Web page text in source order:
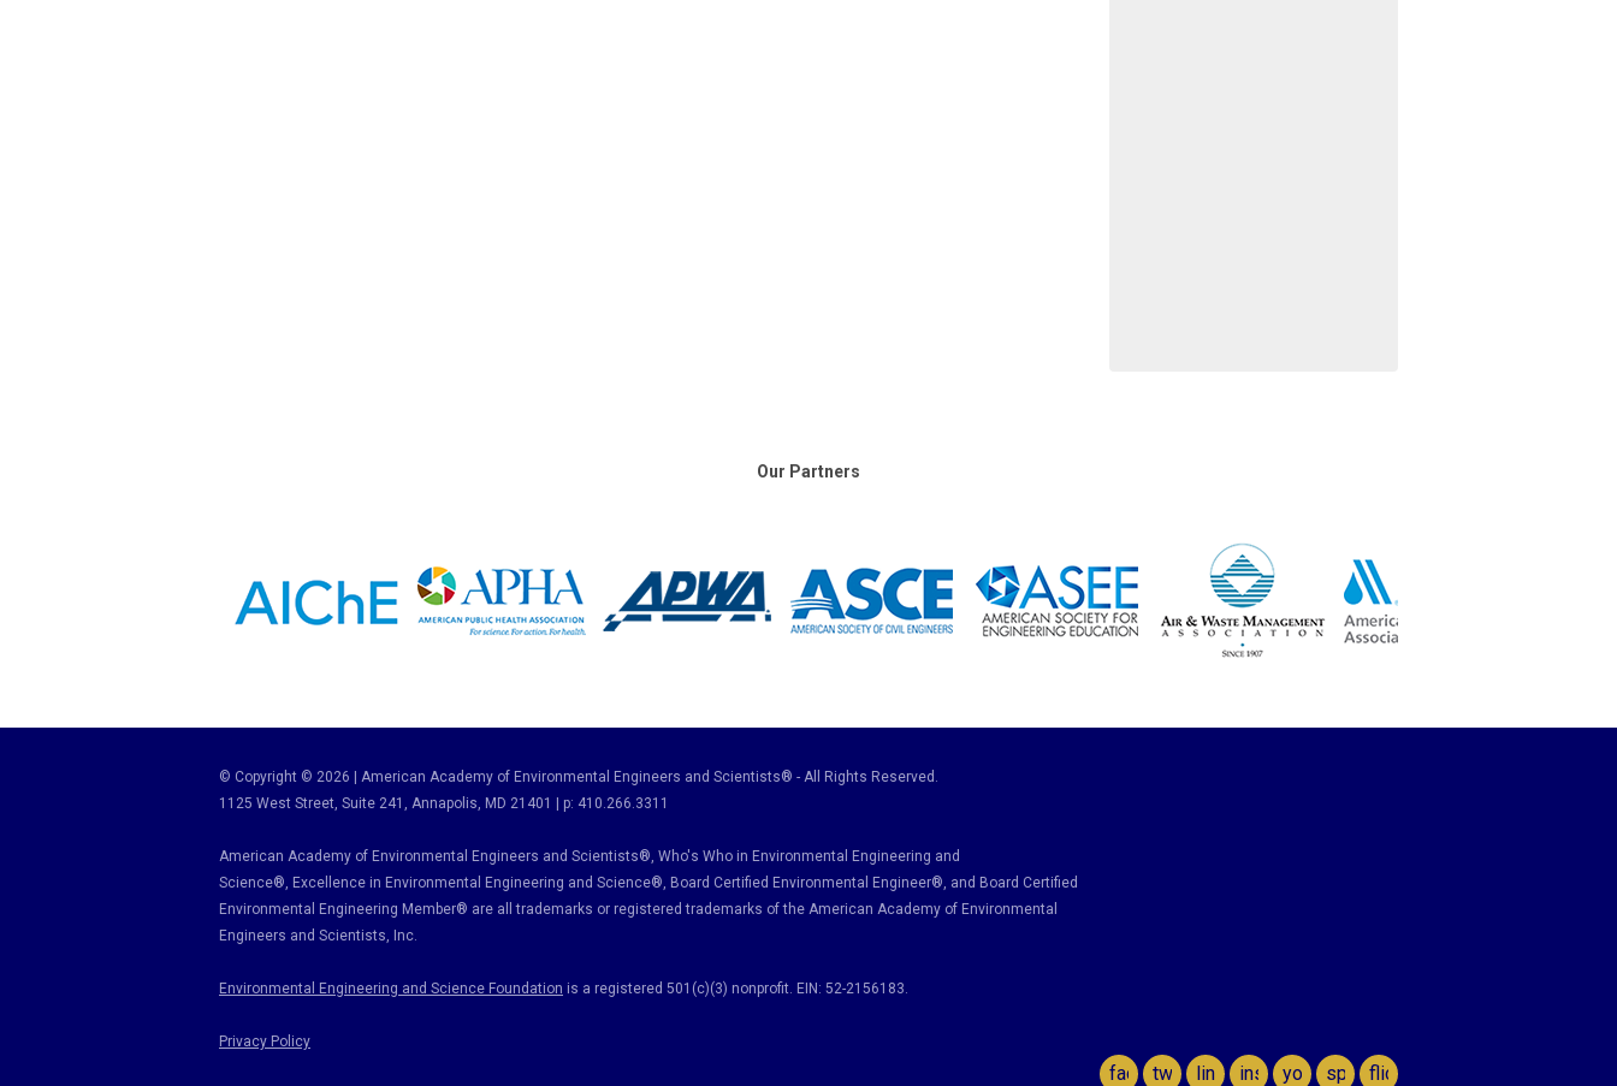
Our Partners
© Copyright © 2026 | American Academy of Environmental Engineers and Scientists® - All Rights Reserved.
1125 West Street, Suite 241
, Annapolis, MD 21401 | p: 410.266.3311
American Academy of Environmental Engineers and Scientists®, Who's Who in Environmental Engineering and
Science®, Excellence in Environmental Engineering and Science®, Board Certified Environmental Engineer® , and Board Certified
Environmental Engineering Member® are all trademarks or registered trademarks of the American Academy of Environmental
Engineers and Scientists, Inc.
Environmental Engineering and Science Foundation is a registered 501(c)(3) nonprofit. EIN: 52-2156183.
Privacy Policy
facebook
twitterlinkedininstagram
youtubespotifyflickr